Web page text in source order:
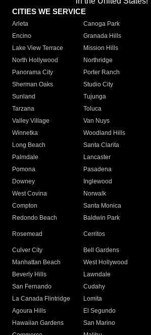
CITIES WE SERVICE
Arleta Canoga Park
Encino
Granada Hills
Lake View Terrace
Mission Hills
North Hollywood
Northridge
Panorama City
Porter Ranch
Sherman Oaks
Studio City
Sunland
Tujunga
Tarzana
Toluca
Valley Village
Van Nuys
Winnetka
Woodland Hills
Long Beach
Santa Clarita
Palmdale
Lancaster
Pomona
Pasadena
Downey
Inglewood
West Covina
Norwalk
Compton
Santa Monica
Redondo Beach
Baldwin Park
Rosemead Cerritos
Culver City
Bell Gardens
Manhattan Beach
West Hollywood
Beverly Hills
Lawndale
San Fernando
Cudahy
La Canada Flintridge
Lomita
Agoura Hills
El Segundo
Hawaiian Gardens
San Marino